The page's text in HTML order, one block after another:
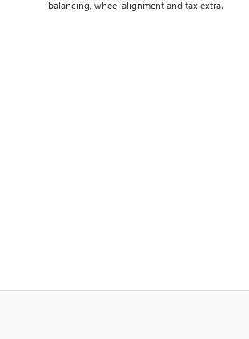
balancing, wheel alignment and tax extra.